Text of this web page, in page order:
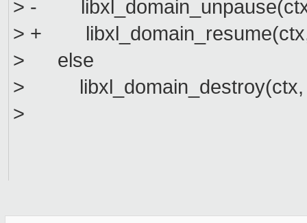
> -
> + libxl_domain_resume(ctx,
> else
> libxl_domain_destroy(ctx,
>